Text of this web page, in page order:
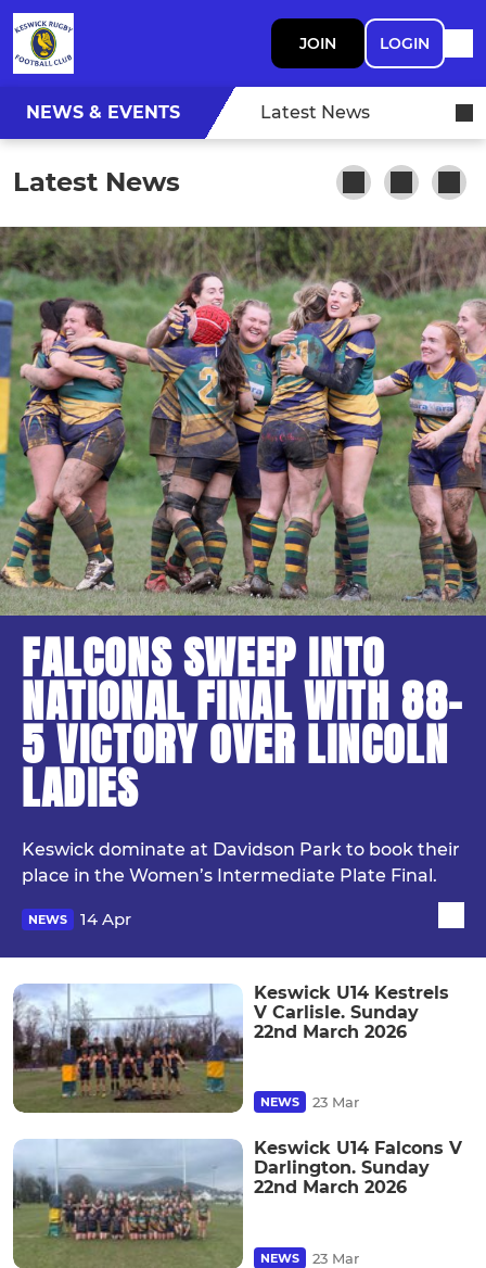
JOIN LOGIN
NEWS & EVENTS Latest News
Latest News
FALCONS SWEEP INTO
NATIONAL FINAL WITH 88–
5 VICTORY OVER LINCOLN
LADIES
Keswick dominate at Davidson Park to book their
place in the Women’s Intermediate Plate Final.
NEWS 14 Apr
Keswick U14 Kestrels
V Carlisle. Sunday
22nd March 2026
NEWS 23 Mar
Keswick U14 Falcons V
Darlington. Sunday
22nd March 2026
NEWS 23 Mar